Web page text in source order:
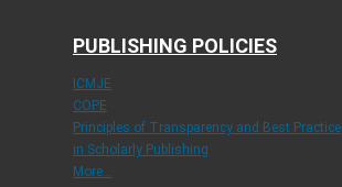
PUBLISHING POLICIES
ICMJE
COPE
Principles of Transparency and Best Practice
in Scholarly Publishing
More...